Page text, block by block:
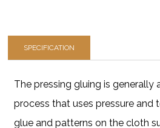
SPECIFICATION
The pressing gluing is generally
process that uses pressure and
glue and patterns on the cloth